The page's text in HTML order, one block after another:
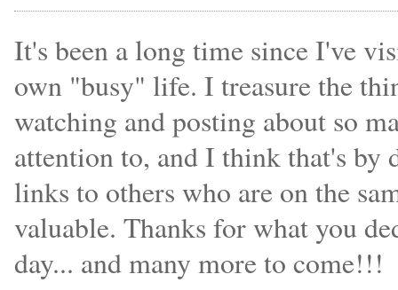
It's been a long time since I've
own "busy" life. I treasure the
watching and posting about so
attention to, and I think that's by
links to others who are on the
valuable. Thanks for what you
day... and many more to come!!!